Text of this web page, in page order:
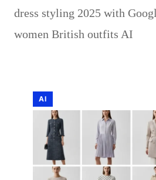
dress styling 2025 with
women British outfits AI
AI